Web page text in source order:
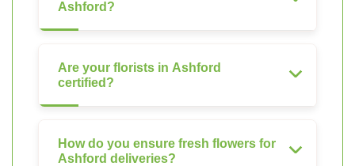
Ashford?
Are your florists in Ashford
certified?
How do you ensure fresh flowers for
Ashford deliveries?